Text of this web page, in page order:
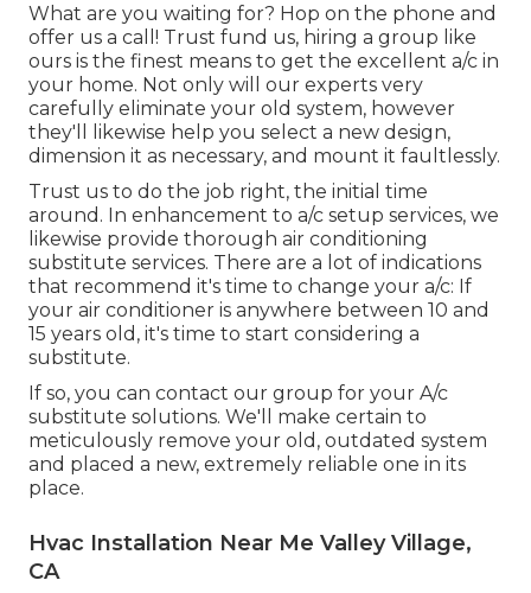
What are you waiting for? Hop on the phone and
offer us a call! Trust fund us, hiring a group like
ours is the finest means to get the excellent a/c in
your home. Not only will our experts very
carefully eliminate your old system, however
they'll likewise help you select a new design,
dimension it as necessary, and mount it faultlessly.
Trust us to do the job right, the initial time
around. In enhancement to a/c setup services, we
likewise provide thorough air conditioning
substitute services. There are a lot of indications
that recommend it's time to change your a/c: If
your air conditioner is anywhere between 10 and
15 years old, it's time to start considering a
substitute.
If so, you can contact our group for your A/c
substitute solutions. We'll make certain to
meticulously remove your old, outdated system
and placed a new, extremely reliable one in its
place.
Hvac Installation Near Me Valley Village,
CA